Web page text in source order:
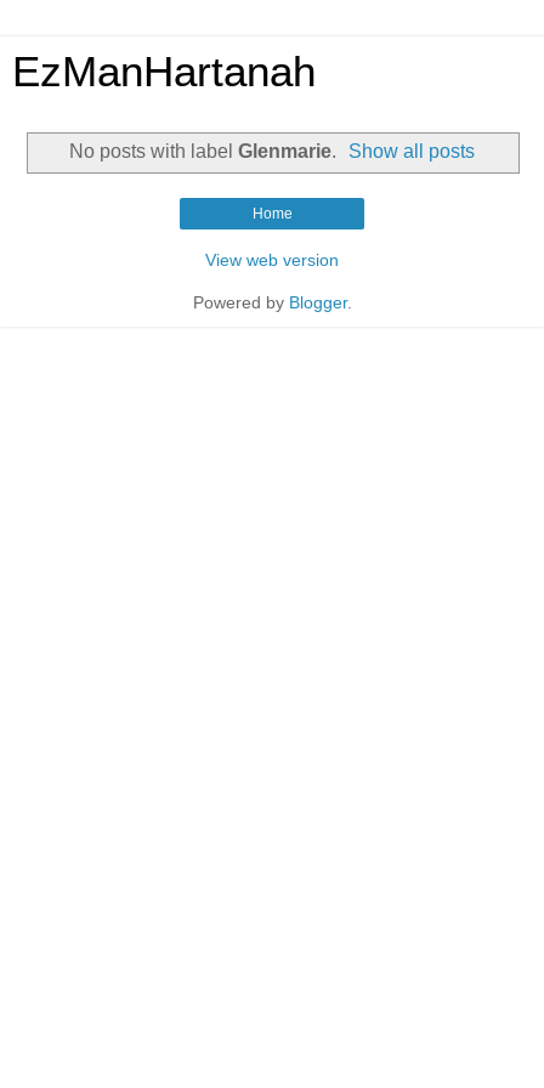
EzManHartanah
No posts with label Glenmarie. Show all posts
Home
View web version
Powered by Blogger.